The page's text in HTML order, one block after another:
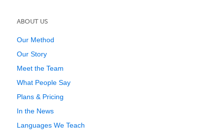
ABOUT US
Our Method
Our Story
Meet the Team
What People Say
Plans & Pricing
In the News
Languages We Teach